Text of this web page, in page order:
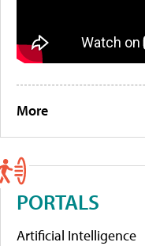
More
PORTALS
Artificial Intelligence